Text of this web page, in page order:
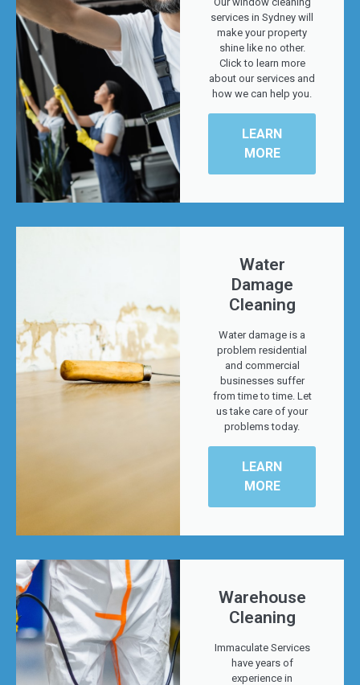
services in Sydney will
make your property
shine like no other.
Click to learn more
about our services and
how we can help you.
LEARN
MORE
Water
Damage
Cleaning
Water damage is a
problem residential
and commercial
businesses suffer
from time to time. Let
us take care of your
problems today.
LEARN
MORE
Warehouse
Cleaning
Immaculate Services
have years of
experience in